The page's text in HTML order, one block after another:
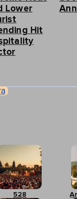
Lower
Hit
528